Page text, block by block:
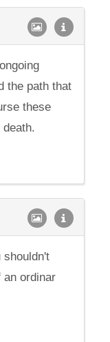
the path that
these
shouldn't
ordinar